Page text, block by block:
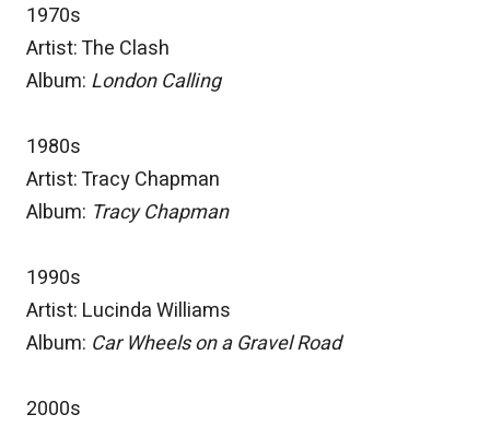
1970s
Artist: The Clash
Album: London Calling
1980s
Artist: Tracy Chapman
Album: Tracy Chapman
1990s
Artist: Lucinda Williams
Album: Car Wheels on a Gravel Road
2000s